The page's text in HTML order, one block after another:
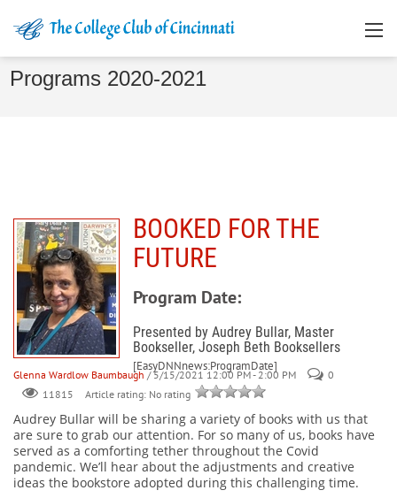
Programs 2020-2021
BOOKED FOR THE
FUTURE
Program Date:
Presented by Audrey Bullar, Master
Bookseller, Joseph Beth Booksellers
[EasyDNNnews:ProgramDate]
Glenna Wardlow Baumbaugh / 5/15/2021 12:00 PM - 2:00 PM
0
11815
Article rating: No rating
Audrey Bullar will be sharing a variety of books with us that
are sure to grab our attention. For so many of us, books have
served as a comforting tether throughout the Covid
pandemic. We’ll hear about the adjustments and creative
ideas the bookstore adopted during this challenging time.